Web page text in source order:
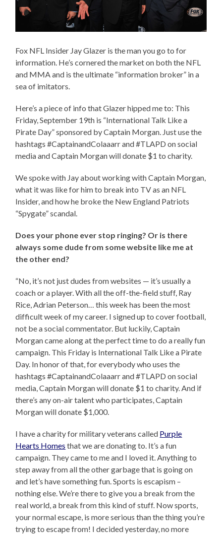
Fox NFL Insider Jay Glazer is the man you go to for
information. He’s cornered the market on both the NFL
and MMA and is the ultimate “information broker” in a
sea of imitators.
Here’s a piece of info that Glazer hipped me to: This
Friday, September 19th is “International Talk Like a
Pirate Day” sponsored by Captain Morgan. Just use the
hashtags #CaptainandColaaarr and #TLAPD on social
media and Captain Morgan will donate $1 to charity.
We spoke with Jay about working with Captain Morgan,
what it was like for him to break into TV as an NFL
Insider, and how he broke the New England Patriots
“Spygate” scandal.
Does your phone ever stop ringing? Or is there
always some dude from some website like me at
the other end?
“No, it’s not just dudes from websites — it’s usually a
coach or a player. With all the off-the-field stuff, Ray
Rice, Adrian Peterson… this week has been the most
difficult week of my career. I signed up to cover football,
not be a social commentator. But luckily, Captain
Morgan came along at the perfect time to do a really fun
campaign. This Friday is International Talk Like a Pirate
Day. In honor of that, for everybody who uses the
hashtags #CaptainandColaaarr and #TLAPD on social
media, Captain Morgan will donate $1 to charity. And if
there’s any on-air talent who participates, Captain
Morgan will donate $1,000.
I have a charity for military veterans called Purple
Hearts Homes that we are donating to. It’s a fun
campaign. They came to me and I loved it. Anything to
step away from all the other garbage that is going on
and let’s have something fun. Sports is escapism –
nothing else. We’re there to give you a break from the
real world, a break from this kind of stuff. Now sports,
your normal escape, is more serious than the thing you’re
trying to escape from! I decided yesterday, no more